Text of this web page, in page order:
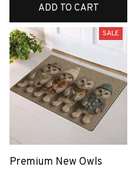
ADD TO CART
SALE
Premium New Owls